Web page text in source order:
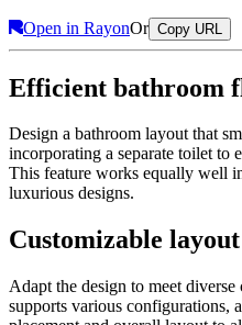
Open in RayonOr Copy URL
Efficient bathroom
Design a bathroom layout that
incorporating a separate toilet to
This feature works equally well
luxurious designs.
Customizable
Adapt the design to meet
supports various